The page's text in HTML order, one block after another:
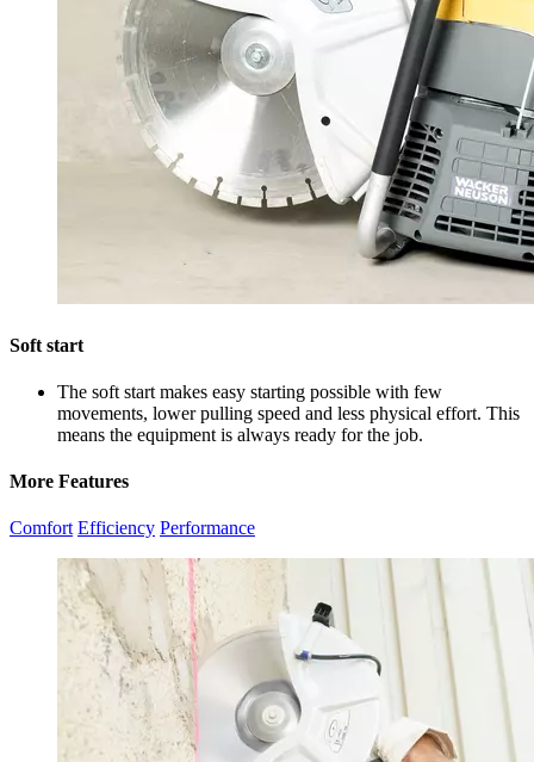
Soft start
The soft start makes easy starting possible with few
movements, lower pulling speed and less physical effort. This
means the equipment is always ready for the job.
More Features
Comfort Efficiency Performance